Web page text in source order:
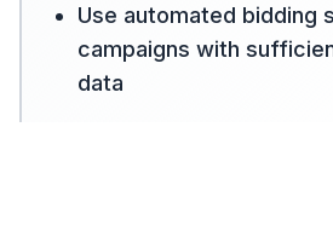
Use automated bidding
campaigns with
data